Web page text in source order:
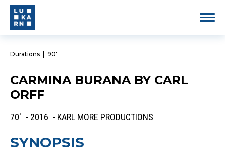
Durations 90'
CARMINA BURANA BY CARL
ORFF
70' - 2016 - KARL MORE PRODUCTIONS
SYNOPSIS